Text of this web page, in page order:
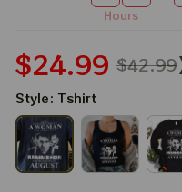
Hours
$24.99 $42.99
Style: Tshirt